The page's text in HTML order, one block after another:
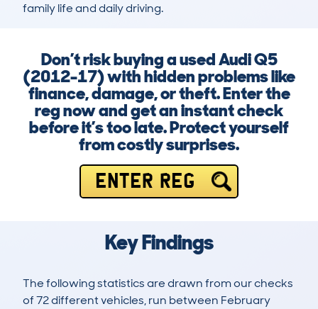
family life and daily driving.
Don’t risk buying a used Audi Q5
(2012-17) with hidden problems like
finance, damage, or theft. Enter the
reg now and get an instant check
before it’s too late. Protect yourself
from costly surprises.
ENTER REG
Key Findings
The following statistics are drawn from our checks
of 72 different vehicles, run between February